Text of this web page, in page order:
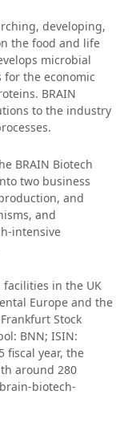
developing,
the food and life
microbial
the economic
BRAIN
to the industry
BRAIN Biotech
two business
and
and
intensive
facilities in the UK
Europe and the
Stock
BNN; ISIN:
fiscal year, the
around 280
biotech-